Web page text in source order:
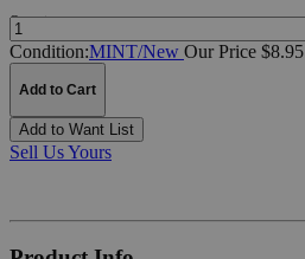
Quantity:
Condition:MINT/New Our Price $8.95
Add to Cart
Add to Want List
Sell Us Yours